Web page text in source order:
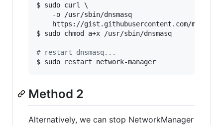
$ sudo curl \
$ sudo chmod a+x /usr/sbin/dnsmasq
# restart dnsmasq...
$ sudo restart network-manager
Method 2
Alternatively, we can stop NetworkManager